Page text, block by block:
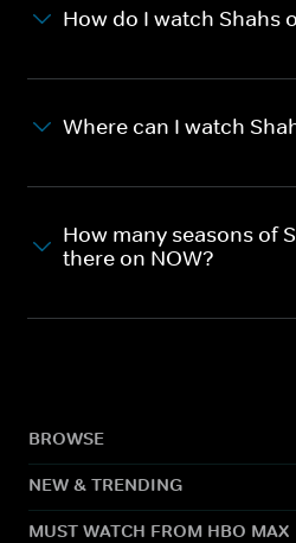
How do I watch Shahs
Where can I watch
How many seasons of
there on NOW?
BROWSE
NEW & TRENDING
MUST WATCH FROM HBO MAX